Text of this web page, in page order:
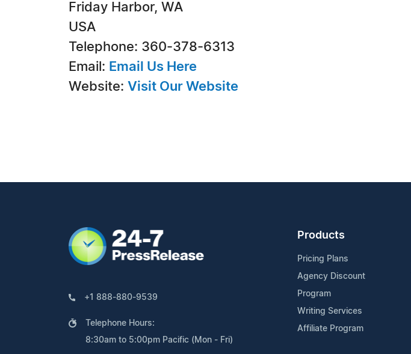
Friday Harbor, WA
USA
Telephone: 360-378-6313
Email: Email Us Here
Website: Visit Our Website
+1 888-880-9539
Telephone Hours:
8:30am to 5:00pm Pacific (Mon - Fri)
Products
Pricing Plans
Agency Discount
Program
Writing Services
Affiliate Program